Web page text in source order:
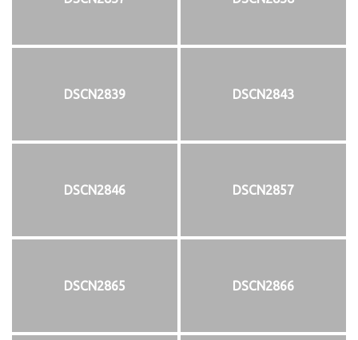
DSCN2839 DSCN2843
DSCN2846 DSCN2857
DSCN2865 DSCN2866